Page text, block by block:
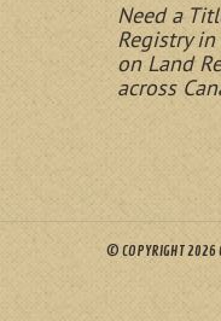
Need a
Registry
on Land
across
© COPYRIGHT 2026